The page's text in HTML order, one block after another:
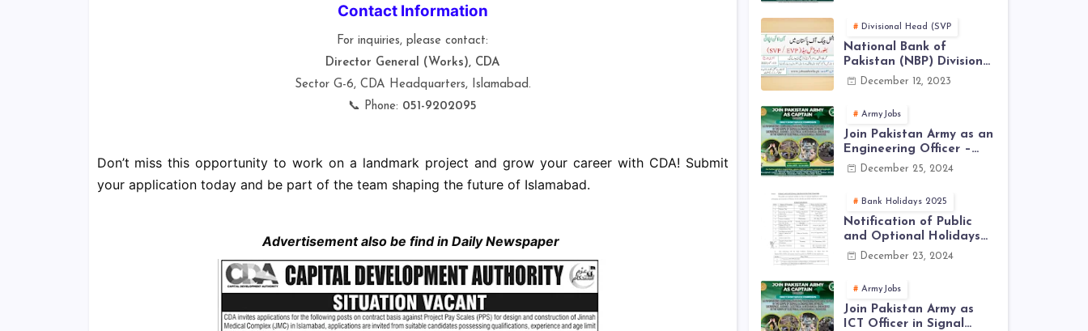
Contact Information
For inquiries, please contact:
Director General (Works), CDA
Sector G-6, CDA Headquarters, Islamabad.
📞 Phone: 051-9202095
Don’t miss this opportunity to work on a landmark project and grow your career with CDA! Submit
your application today and be part of the team shaping the future of Islamabad.
Advertisement also be find in Daily Newspaper
Divisional Head (SVP
National Bank of
Pakistan (NBP) Divisional
Head (SVP, EVP) Jobs
December 12, 2023
ArmyJobs
Join Pakistan Army as an
Engineering Officer –
EME Corps Engineering
December 25, 2024
Bank Holidays 2025
Notification of Public
and Optional Holidays
2025 in Pakistan
December 23, 2024
ArmyJobs
Join Pakistan Army as
ICT Officer in Signal